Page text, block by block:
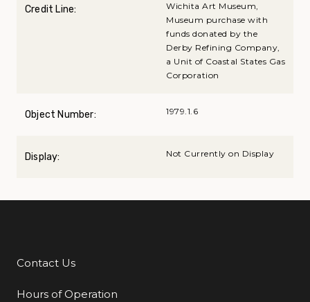
Credit Line:
Wichita Art Museum,
Museum purchase with
funds donated by the
Derby Refining Company,
a Unit of Coastal States Gas
Corporation
Object Number: 1979.1.6
Display: Not Currently on Display
Additional Links
Contact Us
Hours of Operation